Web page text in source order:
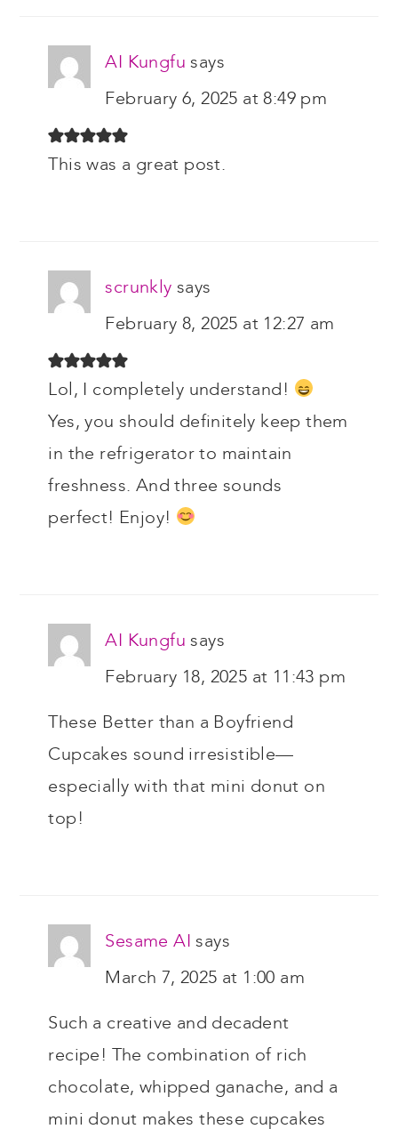
AI Kungfu says
February 6, 2025 at 8:49 pm
This was a great post.
scrunkly says
February 8, 2025 at 12:27 am
Lol, I completely understand!
Yes, you should definitely keep them
in the refrigerator to maintain
freshness. And three sounds
perfect! Enjoy!
AI Kungfu says
February 18, 2025 at 11:43 pm
These Better than a Boyfriend
Cupcakes sound irresistible—
especially with that mini donut on
top!
Sesame AI says
March 7, 2025 at 1:00 am
Such a creative and decadent
recipe! The combination of rich
chocolate, whipped ganache, and a
mini donut makes these cupcakes